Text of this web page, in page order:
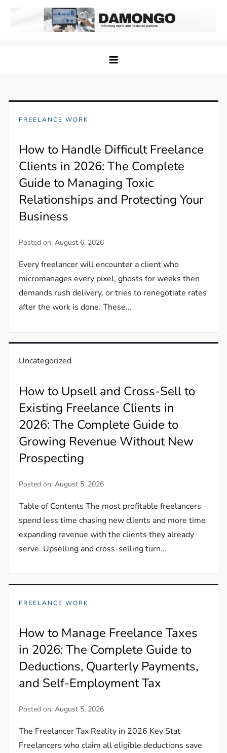
FREELANCE WORK
How to Handle Difficult Freelance
Clients in 2026: The Complete
Guide to Managing Toxic
Relationships and Protecting Your
Business
Posted on:August 6, 2026
Every freelancer will encounter a client who
micromanages every pixel, ghosts for weeks then
demands rush delivery, or tries to renegotiate rates
after the work is done. These…
Uncategorized
How to Upsell and Cross-Sell to
Existing Freelance Clients in
2026: The Complete Guide to
Growing Revenue Without New
Prospecting
Posted on:August 5, 2026
Table of Contents The most profitable freelancers
spend less time chasing new clients and more time
expanding revenue with the clients they already
serve. Upselling and cross-selling turn…
FREELANCE WORK
How to Manage Freelance Taxes
in 2026: The Complete Guide to
Deductions, Quarterly Payments,
and Self-Employment Tax
Posted on:August 5, 2026
The Freelancer Tax Reality in 2026 Key Stat
Freelancers who claim all eligible deductions save